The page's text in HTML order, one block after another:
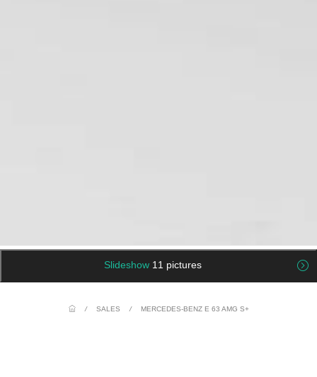
Slideshow 11 pictures
/ SALES / MERCEDES-BENZ E 63 AMG S+